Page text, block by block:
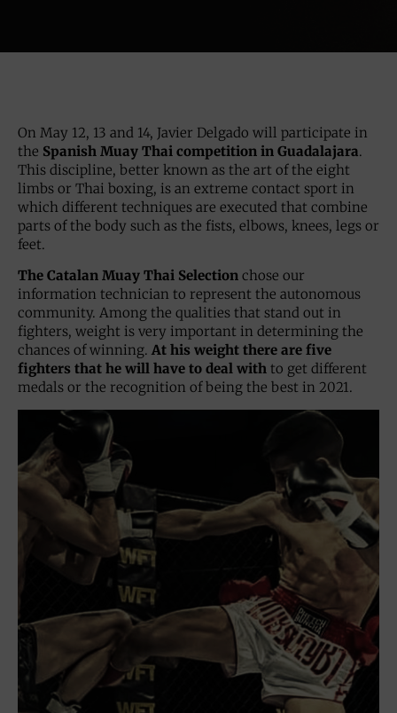
On May 12, 13 and 14, Javier Delgado will participate in
the Spanish Muay Thai competition in Guadalajara.
This discipline, better known as the art of the eight
limbs or Thai boxing, is an extreme contact sport in
which different techniques are executed that combine
parts of the body such as the fists, elbows, knees, legs or
feet.
The Catalan Muay Thai Selection chose our
information technician to represent the autonomous
community. Among the qualities that stand out in
fighters, weight is very important in determining the
chances of winning. At his weight there are five
fighters that he will have to deal with to get different
medals or the recognition of being the best in 2021.